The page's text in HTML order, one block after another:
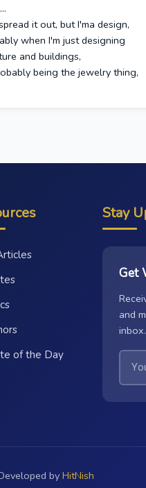
it out, but I'ma design,
when I'm just designing
and buildings,
being the jewelry thing,
of the Day
Stay
Get
and
inbox.
by HitNish